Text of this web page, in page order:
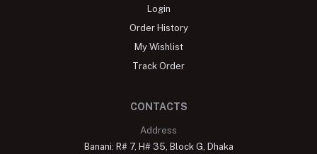
Login
Order History
My Wishlist
Track Order
CONTACTS
Address
Banani: R# 7, H# 35, Block G, Dhaka